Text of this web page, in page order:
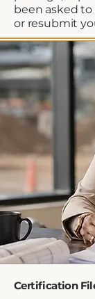
been asked
or resubmit
Certification